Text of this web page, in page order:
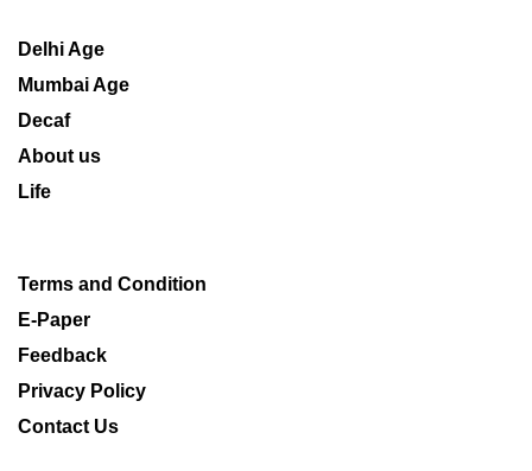
Delhi Age
Mumbai Age
Decaf
About us
Life
Terms and Condition
E-Paper
Feedback
Privacy Policy
Contact Us